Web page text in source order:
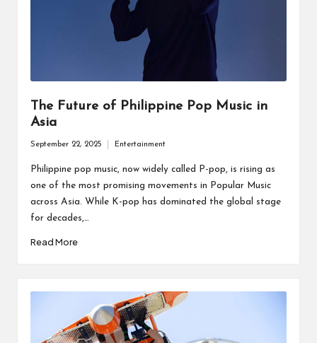
The Future of Philippine Pop Music in
Asia
September 22, 2025 Entertainment
Philippine pop music, now widely called P-pop, is rising as
one of the most promising movements in Popular Music
across Asia. While K-pop has dominated the global stage
for decades,…
Read More